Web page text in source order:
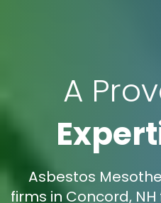
A
Asbestos
firms in Concord,